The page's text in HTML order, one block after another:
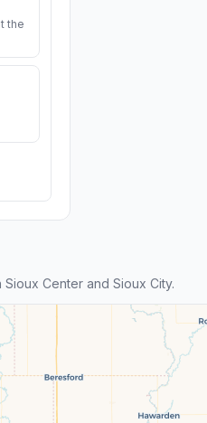
the
Center and Sioux City.